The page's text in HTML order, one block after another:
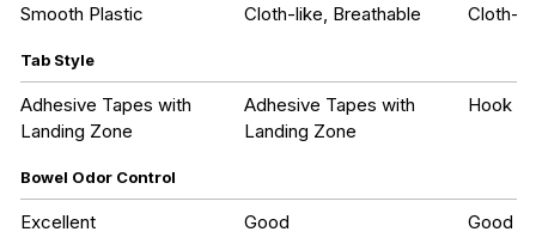
Smooth Plastic Cloth-like, Breathable Cloth-
Tab Style
Adhesive Tapes with
Landing Zone
Adhesive Tapes with
Landing Zone
Hook
Bowel Odor Control
Excellent Good Good